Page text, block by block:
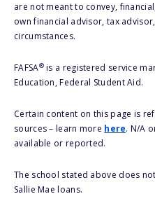
are not meant to convey,
own financial advisor, tax
circumstances.
FAFSA®is a registered service
Education, Federal Student Aid.
Certain content on this page is
sources – learn more here. N/A
available or reported.
The school stated above does
Sallie Mae loans.